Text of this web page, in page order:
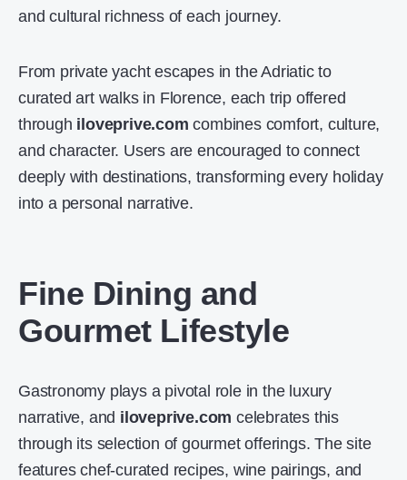
and cultural richness of each journey.
From private yacht escapes in the Adriatic to
curated art walks in Florence, each trip offered
through iloveprive.com combines comfort, culture,
and character. Users are encouraged to connect
deeply with destinations, transforming every holiday
into a personal narrative.
Fine Dining and
Gourmet Lifestyle
Gastronomy plays a pivotal role in the luxury
narrative, and iloveprive.com celebrates this
through its selection of gourmet offerings. The site
features chef-curated recipes, wine pairings, and